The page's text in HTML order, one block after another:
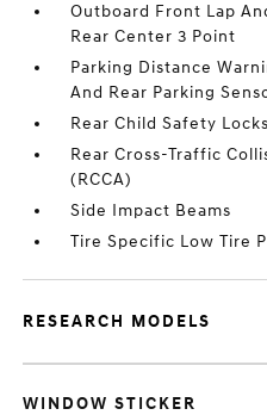
Outboard Front Lap
Rear Center 3 Point
Parking Distance
And Rear Parking
Rear Child Safety Locks
Rear Cross-Traffic
(RCCA)
Side Impact Beams
Tire Specific Low Tire
RESEARCH MODELS
WINDOW STICKER